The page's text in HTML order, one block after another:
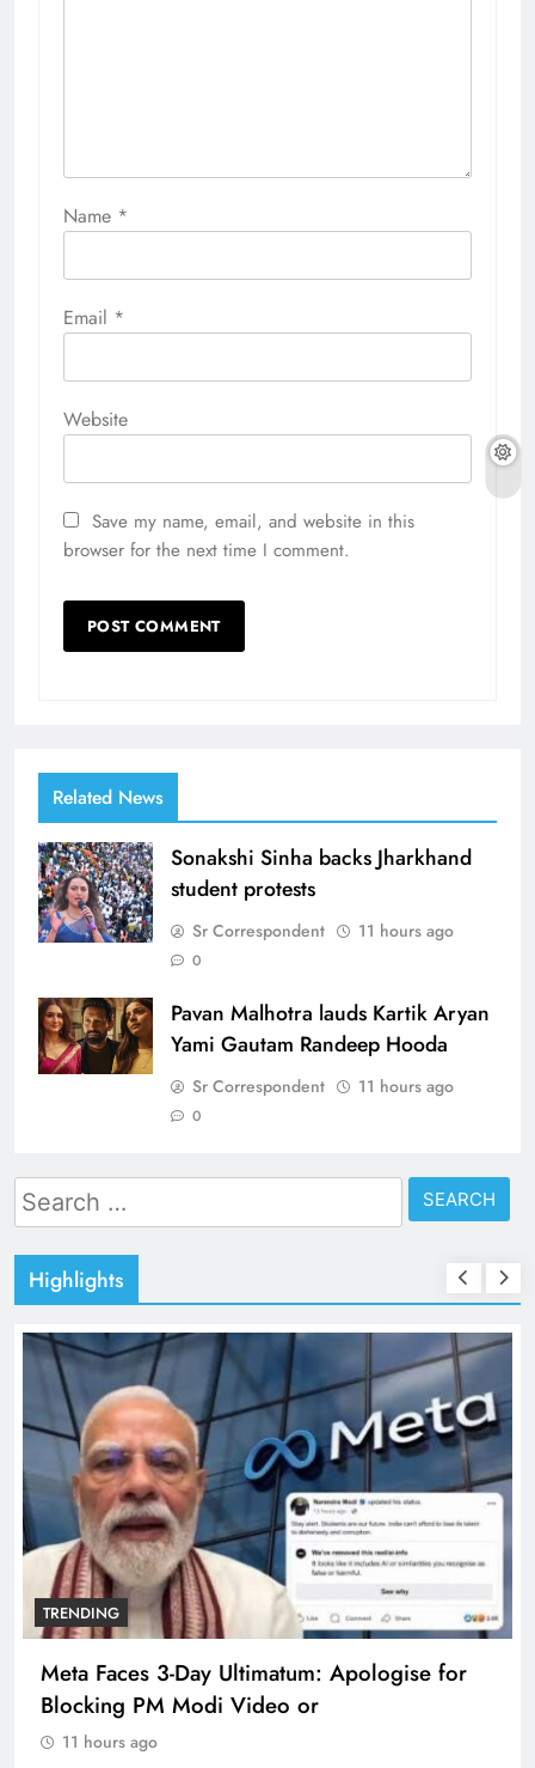
Name *
Email *
Website
Save my name, email, and website in this
browser for the next time I comment.
Related News
Sonakshi Sinha backs Jharkhand
student protests
Sr Correspondent 11 hours ago
0
Pavan Malhotra lauds Kartik Aryan
Yami Gautam Randeep Hooda
Sr Correspondent 11 hours ago
0
Search
for:
Highlights
TRENDING
Meta Faces 3-Day Ultimatum: Apologise for
Blocking PM Modi Video or
11 hours ago